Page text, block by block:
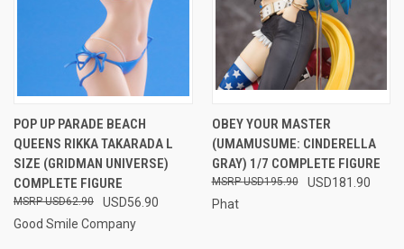
POP UP PARADE BEACH
QUEENS RIKKA TAKARADA L
SIZE (GRIDMAN UNIVERSE)
COMPLETE FIGURE
USD56.90
USD62.90
Good Smile Company
OBEY YOUR MASTER
(UMAMUSUME: CINDERELLA
GRAY) 1/7 COMPLETE FIGURE
USD181.90
USD195.90
Phat